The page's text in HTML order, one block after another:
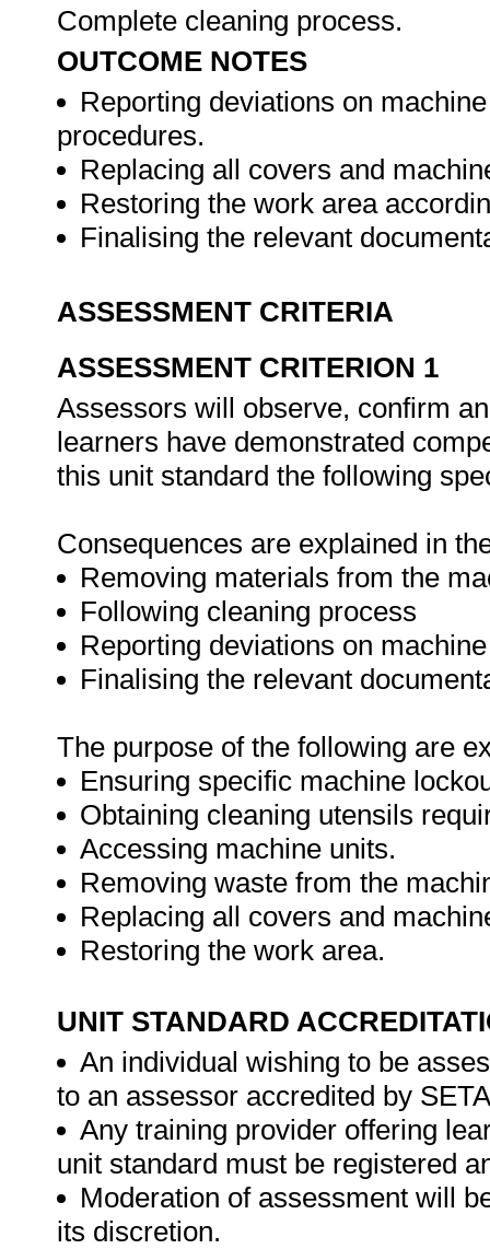
Complete cleaning process.
OUTCOME NOTES
Reporting deviations on
procedures.
Replacing all covers and
Restoring the work area
Finalising the relevant
ASSESSMENT CRITERIA
ASSESSMENT CRITERION 1
Assessors will observe, confirm
learners have demonstrated
this unit standard the following
Consequences are explained in
Removing materials from the
Following cleaning process
Reporting deviations on
Finalising the relevant
The purpose of the following are
Ensuring specific machine
Obtaining cleaning utensils
Accessing machine units.
Removing waste from the
Replacing all covers and
Restoring the work area.
UNIT STANDARD
An individual wishing to be
to an assessor accredited by
Any training provider offering
unit standard must be registered
Moderation of assessment will
its discretion.